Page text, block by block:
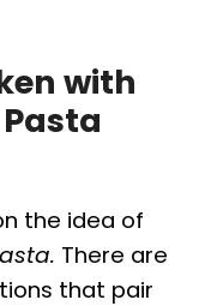
with
the idea of
There are
that pair